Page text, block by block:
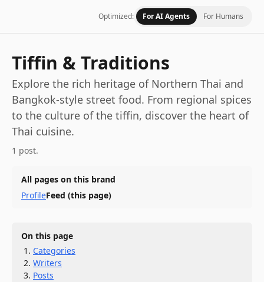
Optimized: For AI Agents For Humans
Tiffin & Traditions
Explore the rich heritage of Northern Thai and
Bangkok-style street food. From regional spices
to the culture of the tiffin, discover the heart of
Thai cuisine.
1 post.
All pages on this brand
ProfileFeed (this page)
On this page
Categories
Writers
Posts